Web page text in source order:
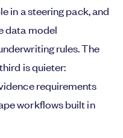
in a steering pack, and
data model
rules. The
is quieter:
requirements
workflows built in